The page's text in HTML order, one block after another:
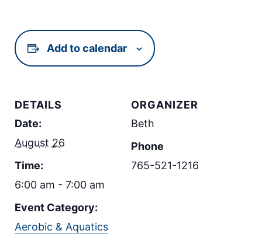
Add to calendar
DETAILS
Date:
August 26
Time:
6:00 am - 7:00 am
Event Category:
Aerobic & Aquatics
ORGANIZER
Beth
Phone
765-521-1216